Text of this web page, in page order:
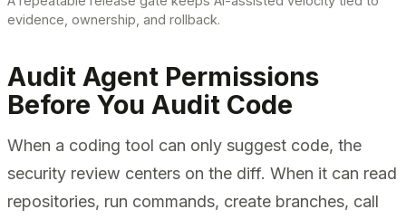
evidence, ownership, and rollback.
Audit Agent Permissions
Before You Audit Code
When a coding tool can only suggest code, the
security review centers on the diff. When it can read
repositories, run commands, create branches, call